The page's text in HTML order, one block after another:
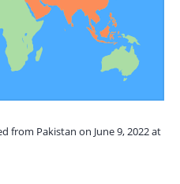
from Pakistan on June 9, 2022 at